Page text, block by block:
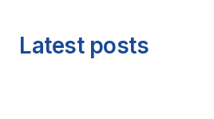
Latest posts